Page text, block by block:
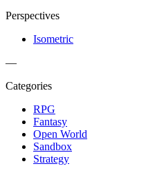
Perspectives
Isometric
—
Categories
RPG
Fantasy
Open World
Sandbox
Strategy